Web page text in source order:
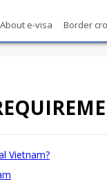
About e-visa Border
Vietnam?